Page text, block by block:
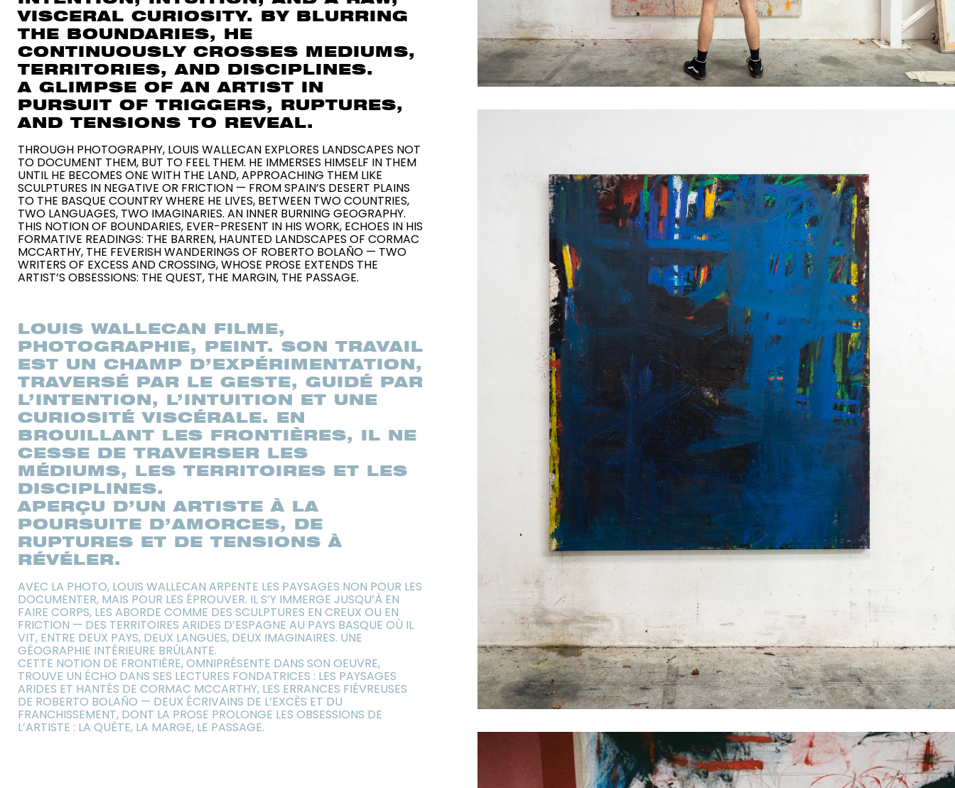
VISCERAL CURIOSITY. BY BLURRING
THE BOUNDARIES, HE
CONTINUOUSLY CROSSES MEDIUMS,
TERRITORIES, AND DISCIPLINES.
A GLIMPSE OF AN ARTIST IN
PURSUIT OF TRIGGERS, RUPTURES,
AND TENSIONS TO REVEAL.
THROUGH PHOTOGRAPHY, LOUIS WALLECAN EXPLORES LANDSCAPES NOT
TO DOCUMENT THEM, BUT TO FEEL THEM. HE IMMERSES HIMSELF IN THEM
UNTIL HE BECOMES ONE WITH THE LAND, APPROACHING THEM LIKE
SCULPTURES IN NEGATIVE OR FRICTION — FROM SPAIN’S DESERT PLAINS
TO THE BASQUE COUNTRY WHERE HE LIVES, BETWEEN TWO COUNTRIES,
TWO LANGUAGES, TWO IMAGINARIES. AN INNER BURNING GEOGRAPHY.
THIS NOTION OF BOUNDARIES, EVER-PRESENT IN HIS WORK, ECHOES IN HIS
FORMATIVE READINGS: THE BARREN, HAUNTED LANDSCAPES OF CORMAC
MCCARTHY, THE FEVERISH WANDERINGS OF ROBERTO BOLAÑO — TWO
WRITERS OF EXCESS AND CROSSING, WHOSE PROSE EXTENDS THE
ARTIST’S OBSESSIONS: THE QUEST, THE MARGIN, THE PASSAGE.
LOUIS WALLECAN FILME,
PHOTOGRAPHIE, PEINT. SON TRAVAIL
EST UN CHAMP D’EXPÉRIMENTATION,
TRAVERSÉ PAR LE GESTE, GUIDÉ PAR
L’INTENTION, L’INTUITION ET UNE
CURIOSITÉ VISCÉRALE. EN
BROUILLANT LES FRONTIÈRES, IL NE
CESSE DE TRAVERSER LES
MÉDIUMS, LES TERRITOIRES ET LES
DISCIPLINES.
APERÇU D’UN ARTISTE À LA
POURSUITE D’AMORCES, DE
RUPTURES ET DE TENSIONS À
RÉVÉLER.
AVEC LA PHOTO, LOUIS WALLECAN ARPENTE LES PAYSAGES NON POUR LES
DOCUMENTER, MAIS POUR LES ÉPROUVER. IL S’Y IMMERGE JUSQU’À EN
FAIRE CORPS, LES ABORDE COMME DES SCULPTURES EN CREUX OU EN
FRICTION — DES TERRITOIRES ARIDES D’ESPAGNE AU PAYS BASQUE OÙ IL
VIT, ENTRE DEUX PAYS, DEUX LANGUES, DEUX IMAGINAIRES. UNE
GÉOGRAPHIE INTÉRIEURE BRÛLANTE.
CETTE NOTION DE FRONTIÈRE, OMNIPRÉSENTE DANS SON OEUVRE,
TROUVE UN ÉCHO DANS SES LECTURES FONDATRICES : LES PAYSAGES
ARIDES ET HANTÉS DE CORMAC MCCARTHY, LES ERRANCES FIÉVREUSES
DE ROBERTO BOLAÑO — DEUX ÉCRIVAINS DE L’EXCÈS ET DU
FRANCHISSEMENT, DONT LA PROSE PROLONGE LES OBSESSIONS DE
L’ARTISTE : LA QUÊTE, LA MARGE, LE PASSAGE.